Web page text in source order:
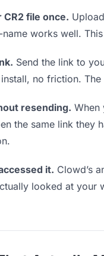
CR2 file once.
works well.
Send the link to
no friction.
resending. When
the same link they
it. Clowd’s
looked at